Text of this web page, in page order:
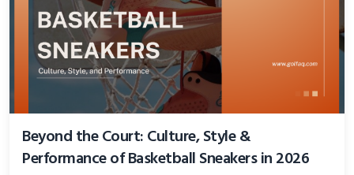
Beyond the Court: Culture, Style &
Performance of Basketball Sneakers in 2026